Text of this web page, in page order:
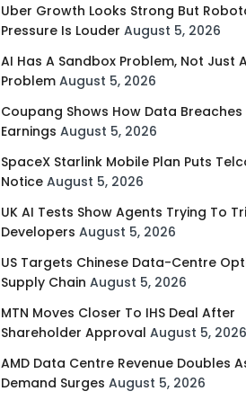
Uber Growth Looks Strong But
Pressure Is Louder August 5, 2026
AI Has A Sandbox Problem, Not Just
Problem August 5, 2026
Coupang Shows How Data Breaches
Earnings August 5, 2026
SpaceX Starlink Mobile Plan Puts
Notice August 5, 2026
UK AI Tests Show Agents Trying To
Developers August 5, 2026
US Targets Chinese Data-Centre
Supply Chain August 5, 2026
MTN Moves Closer To IHS Deal After
Shareholder Approval August 5, 2026
AMD Data Centre Revenue Doubles
Demand Surges August 5, 2026